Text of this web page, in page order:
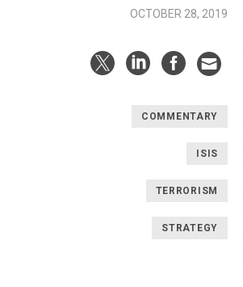
OCTOBER 28, 2019
COMMENTARY
ISIS
TERRORISM
STRATEGY